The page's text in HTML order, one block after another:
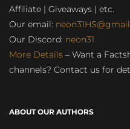
Affiliate | Giveaways | etc.
Our email:
Our Discord: neon31
More Details – Want a
channels? Contact us for
ABOUT OUR AUTHORS